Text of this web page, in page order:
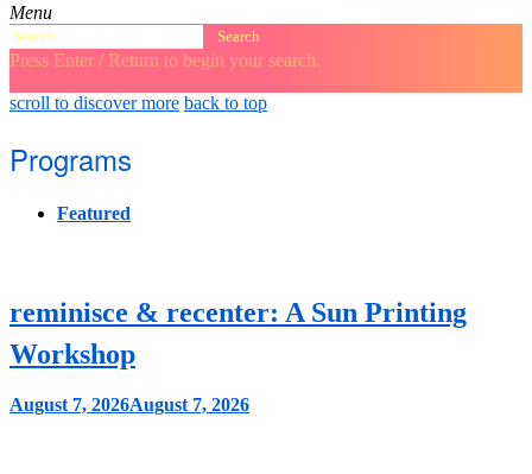
Menu
Search
for:
Press Enter / Return to begin your search.
close
search
open
open
scroll to discover more back to top
Programs
Featured
reminisce & recenter: A Sun Printing
Workshop
August 7, 2026August 7, 2026